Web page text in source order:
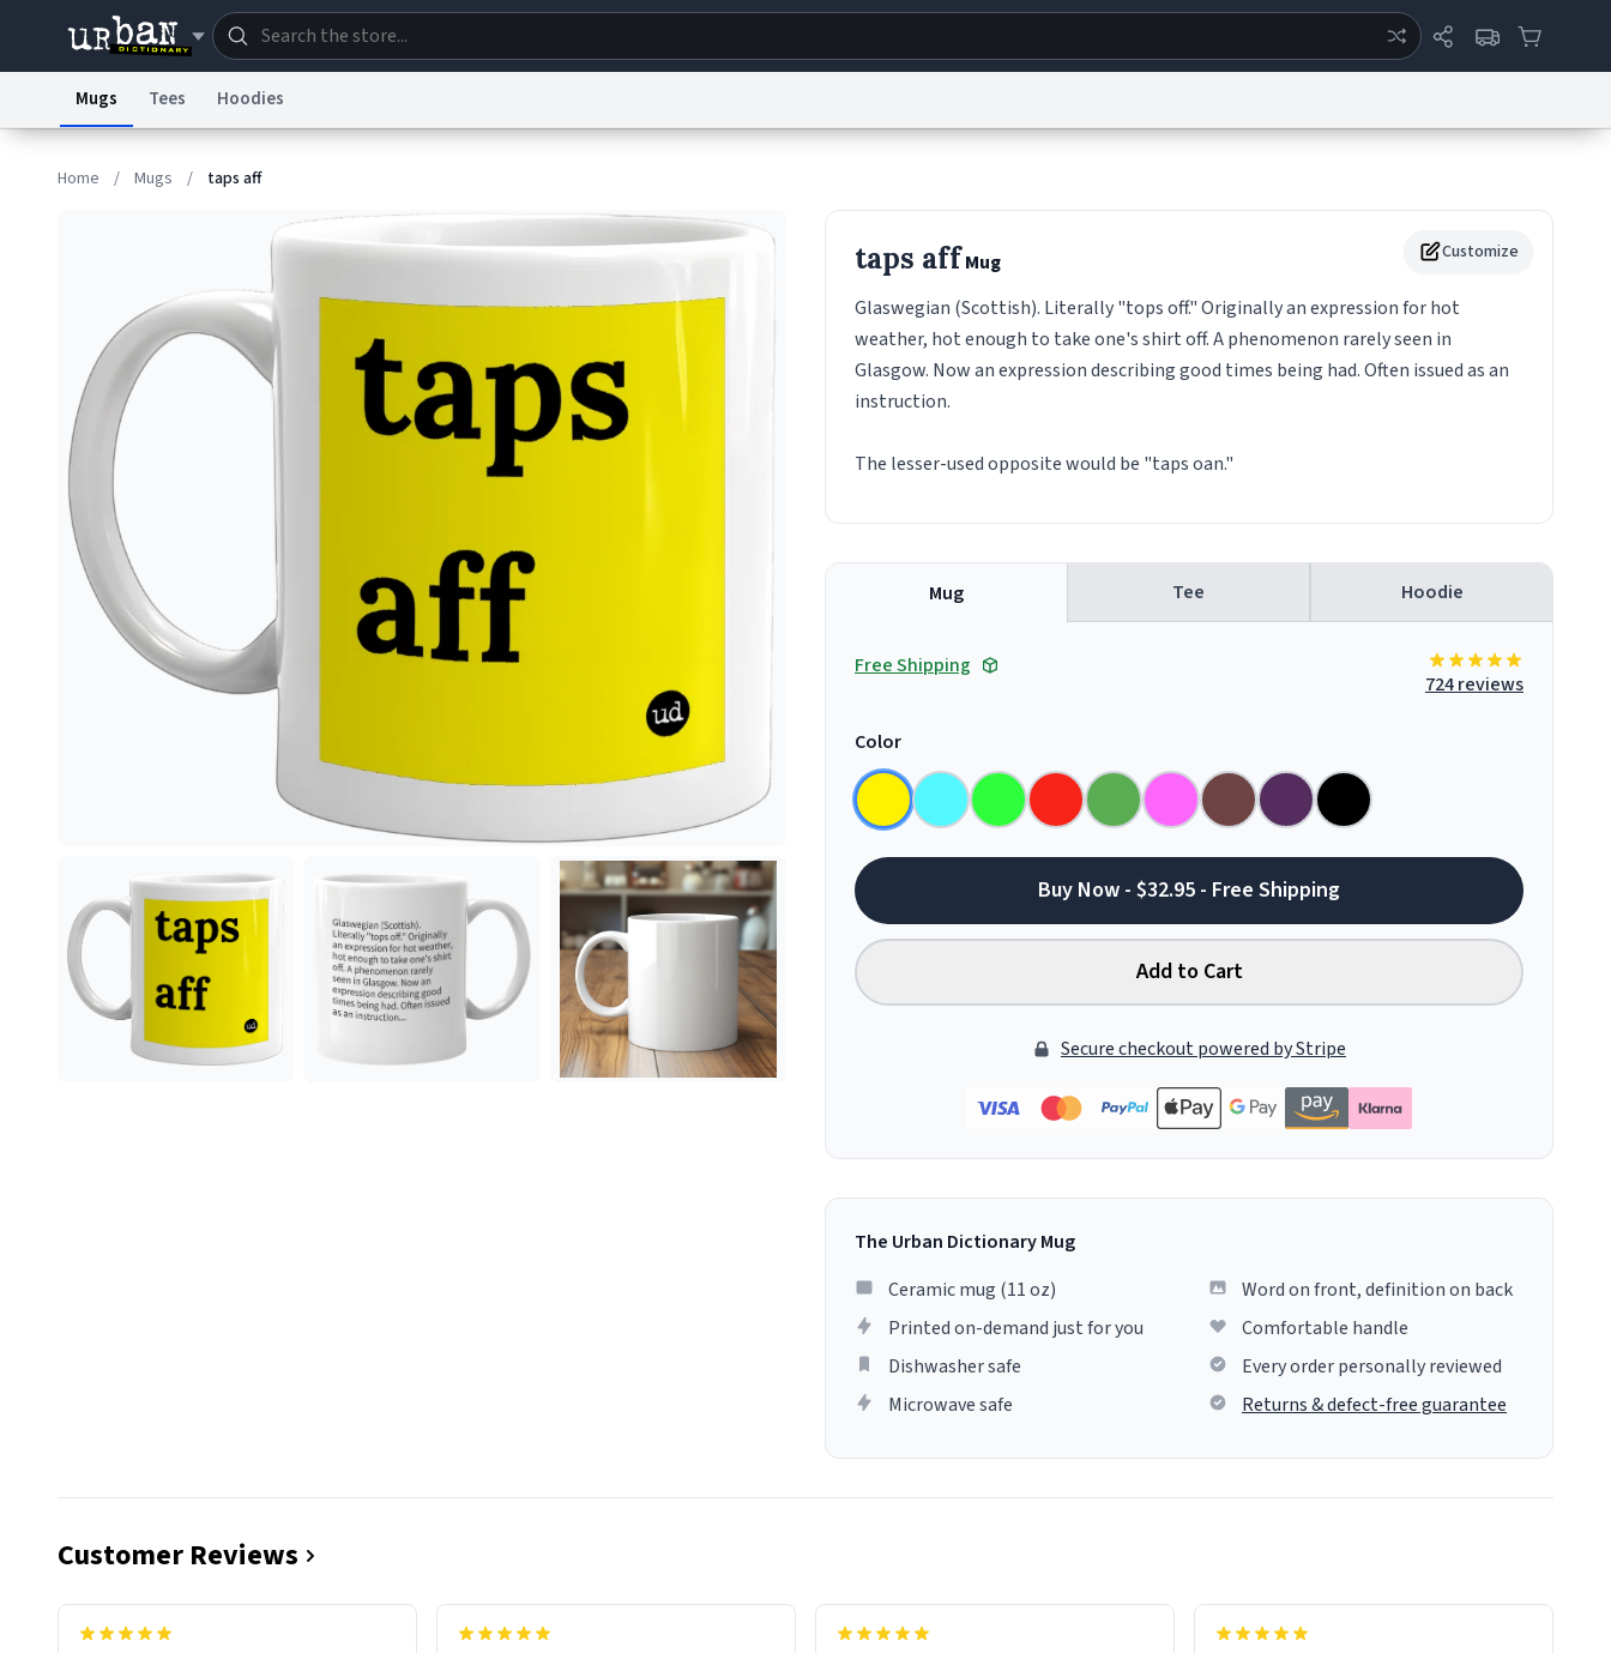
Terms of Service
© 1999–2026 Urban Dictionary ®
Mugs Tees Hoodies
Home / Mugs / taps aff
Customize
taps affMug
Glaswegian (Scottish). Literally "tops off." Originally an expression for hot
weather, hot enough to take one's shirt off. A phenomenon rarely seen in
Glasgow. Now an expression describing good times being had. Often issued as an
instruction.
The lesser-used opposite would be "taps oan."
Mug Tee Hoodie
Free Shipping
724 reviews
Color
Buy Now - $32.95 - Free Shipping
Add to Cart
Secure checkout powered by Stripe
The Urban Dictionary Mug
Ceramic mug (11 oz)
Printed on-demand just for you
Dishwasher safe
Microwave safe
Word on front, definition on back
Comfortable handle
Every order personally reviewed
Returns & defect-free guarantee
Customer Reviews